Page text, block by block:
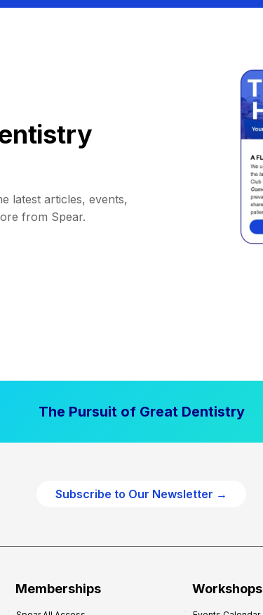
latest articles, events,
from Spear.
The Pursuit of Great Dentistry
Subscribe to Our Newsletter →
Memberships